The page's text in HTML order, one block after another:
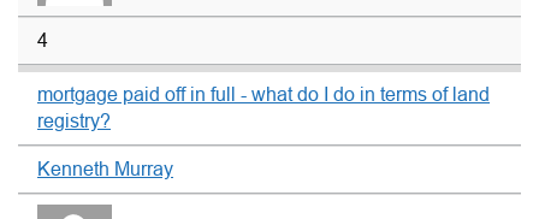
4
mortgage paid off in full - what do I do in terms of land
registry?
Kenneth Murray